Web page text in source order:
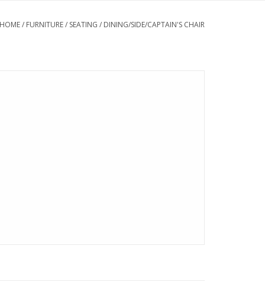
HOME/ FURNITURE/ SEATING / DINING/SIDE/CAPTAIN'S CHAIR